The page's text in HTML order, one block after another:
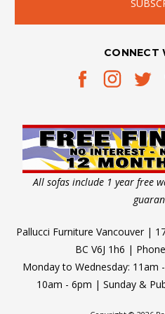
CONNECT
All sofas include 1 year free
Pallucci Furniture Vancouver |
BC V6J 1h6 |
Monday to Wednesday: 11am
10am - 6pm | Sunday &